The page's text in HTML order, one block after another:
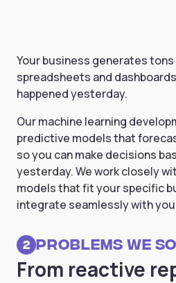
Your business generates
spreadsheets and
happened yesterday.
Our machine learning
predictive models that
so you can make decisions
yesterday. We work closely
models that fit your specific
integrate seamlessly with
2 Problems we
From reactive